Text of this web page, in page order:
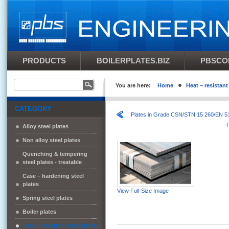
PRODUCTS BOILERPLATES.BIZ
You are here: Home Heat –
Plates in Grade CSN/STN 15 260/EN
View Full-Size Image
CATEGORY
Alloy steel plates
Non alloy steel plates
Quenching & tempering
steel plates - treatable
Case – hardening steel
plates
Spring steel plates
Boiler plates
Heat – resistant steel plates